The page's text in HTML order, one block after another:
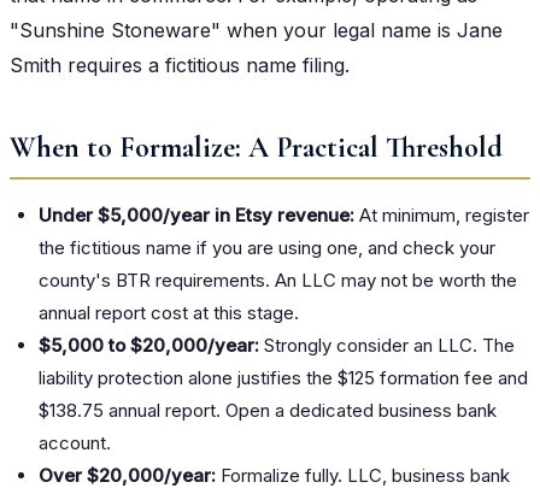
"Sunshine Stoneware" when your legal name is Jane
Smith requires a fictitious name filing.
When to Formalize: A Practical Threshold
Under $5,000/year in Etsy revenue: At minimum, register
the fictitious name if you are using one, and check your
county's BTR requirements. An LLC may not be worth the
annual report cost at this stage.
$5,000 to $20,000/year: Strongly consider an LLC. The
liability protection alone justifies the $125 formation fee and
$138.75 annual report. Open a dedicated business bank
account.
Over $20,000/year: Formalize fully. LLC, business bank